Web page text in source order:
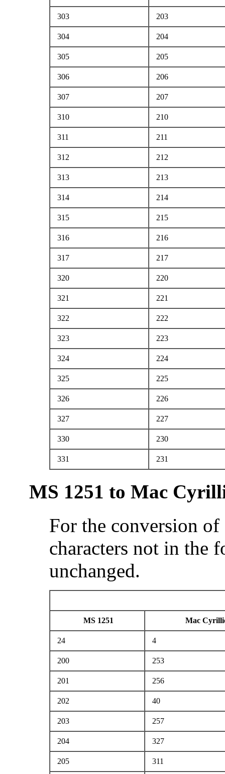
303 203
304 204
305 205
306 206
307 207
310 210
311 211
312 212
313 213
314 214
315 215
316 216
317 217
320 220
321 221
322 222
323 223
324 224
325 225
326 226
327 227
330 230
331 231
MS 1251 to Mac
For the conversion
characters not in the
unchanged.
MS 1251 Mac
24 4
200 253
201 256
202 40
203 257
204 327
205 311